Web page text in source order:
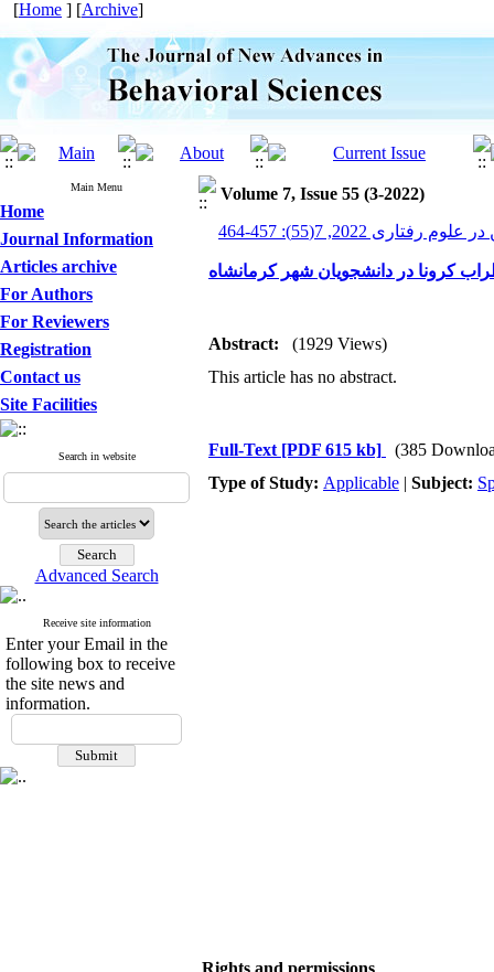
[Home ] [Archive]
Main Menu
Home
Journal Information
Articles archive
For Authors
For Reviewers
Registration
Contact us
Site Facilities
Search in website
Advanced Search
Receive site information
Enter your Email in the
following box to receive
the site news and
information.
Volume 7, Issue 55 (3-2022)
2022, 7(55): 457-464
کرونا در دانشجویان شهر کرمانشاه
Abstract:
(1929 Views)
This article has no abstract.
Full-Text [PDF 615 kb]
(385
Type of Study: Applicable | Subject:
Rights and permissions